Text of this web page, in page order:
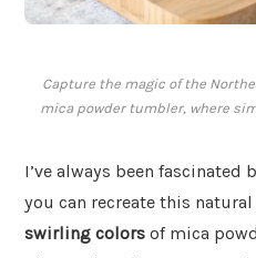
Capture the magic of the
mica powder tumbler, where
I’ve always been fascinated
you can recreate this
swirling colors of mica